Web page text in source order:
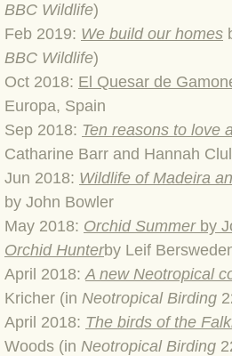
BLOG 18 Nov 23
BLOG 9 Nov 23
BLOG 29 Oct 23
BLOG 22 Oct 23
BLOG 10 Oct 23
BLOG 26 Sep 23
BLOG 20 Sep
BLOG 18 Sep
BBC Wildlife)
Feb 2019: We build our homes
BBC Wildlife)
Oct 2018: El Quesar de
Europa, Spain
Sep 2018: Ten reasons to love
Catharine Barr and Hannah
​Jun 2018: Wildlife of Madeira
by John Bowler
May 2018: Orchid Summerby
Orchid Hunterby Leif
April 2018:A new Neotropical
Kricher (in Neotropical Birding
​April 2018: The birds of the
Woods (in Neotropical Birding